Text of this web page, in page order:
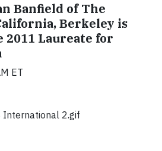
Banfield of The
Berkeley is
2011 Laureate for
ET
International 2.gif